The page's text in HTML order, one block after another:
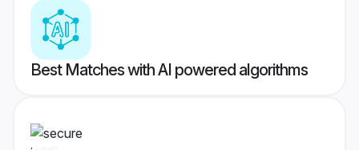
Best Matches with AI powered algorithms